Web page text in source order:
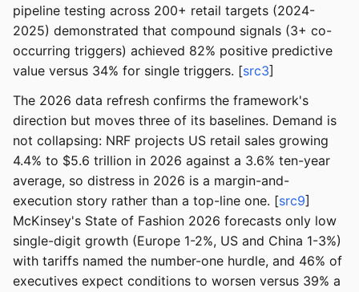
pipeline testing across 200+ retail targets (2024-
2025) demonstrated that compound signals (3+ co-
occurring triggers) achieved 82% positive predictive
value versus 34% for single triggers. [src3]
The 2026 data refresh confirms the framework's
direction but moves three of its baselines. Demand is
not collapsing: NRF projects US retail sales growing
4.4% to $5.6 trillion in 2026 against a 3.6% ten-year
average, so distress in 2026 is a margin-and-
execution story rather than a top-line one. [src9]
McKinsey's State of Fashion 2026 forecasts only low
single-digit growth (Europe 1-2%, US and China 1-3%)
with tariffs named the number-one hurdle, and 46% of
executives expect conditions to worsen versus 39% a